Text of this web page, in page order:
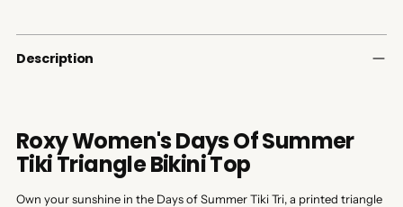
cart
Description
Roxy Women's Days Of Summer
Tiki Triangle Bikini Top
Own your sunshine in the Days of Summer Tiki Tri, a printed triangle